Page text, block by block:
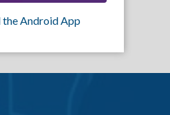
the Android App